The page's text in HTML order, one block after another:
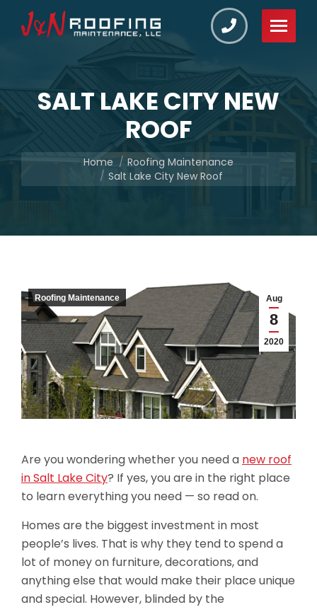
SALT LAKE CITY NEW
ROOF
You are here:
Home
Roofing Maintenance
Salt Lake City New Roof
Aug
8
2020
Roofing Maintenance
Are you wondering whether you need a new roof
in Salt Lake City? If yes, you are in the right place
to learn everything you need — so read on.
Homes are the biggest investment in most
people’s lives. That is why they tend to spend a
lot of money on furniture, decorations, and
anything else that would make their place unique
and special. However, blinded by the